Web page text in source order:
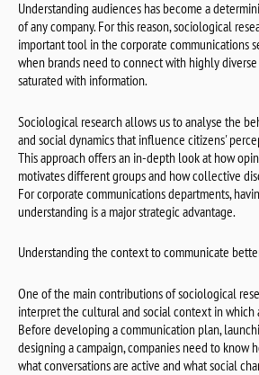
Understanding audiences has become a
of any company. For this reason, sociological
important tool in the corporate communications
when brands need to connect with highly
saturated with information.
Sociological research allows us to analyse the
and social dynamics that influence citizens'
This approach offers an in-depth look at how
motivates different groups and how collective
For corporate communications departments,
understanding is a major strategic advantage.
Understanding the context to communicate
One of the main contributions of sociological
interpret the cultural and social context in which
Before developing a communication plan,
designing a campaign, companies need to know
what conversations are active and what social